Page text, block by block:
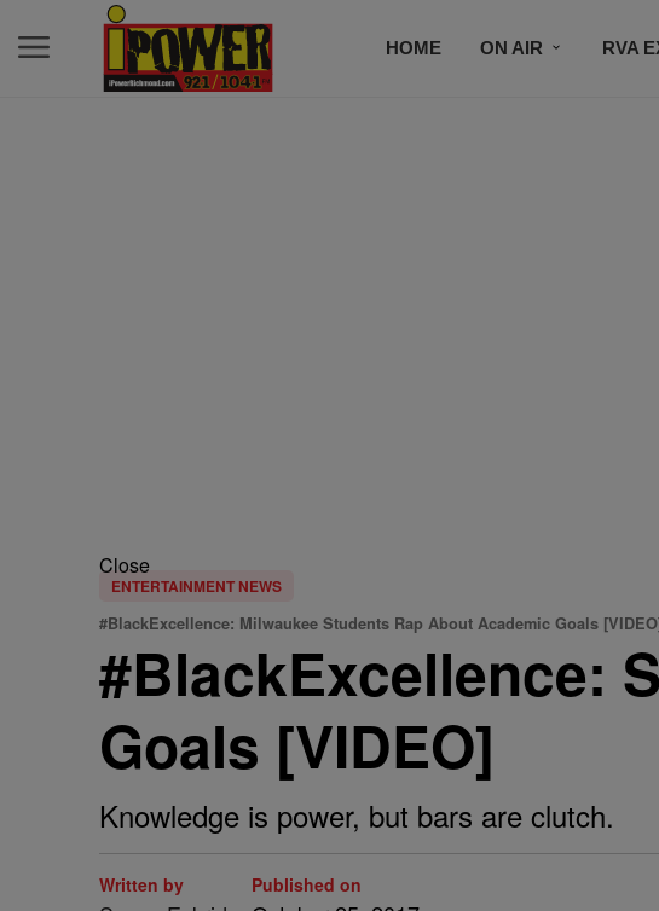
HOME ON AIR RVA
Close
ENTERTAINMENT NEWS
#BlackExcellence: Milwaukee Students Rap About Academic Goals
#BlackExcellence:
Goals [VIDEO]
Knowledge is power, but bars are clutch.
Written by Published on